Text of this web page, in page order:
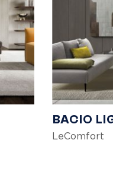
BACIO
LeComfort